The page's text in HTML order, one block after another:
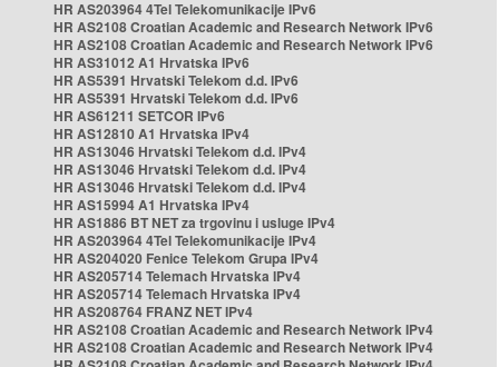
HR AS203964 4Tel Telekomunikacije IPv6
HR AS2108 Croatian Academic and Research Network IPv6
HR AS2108 Croatian Academic and Research Network IPv6
HR AS31012 A1 Hrvatska IPv6
HR AS5391 Hrvatski Telekom d.d. IPv6
HR AS5391 Hrvatski Telekom d.d. IPv6
HR AS61211 SETCOR IPv6
HR AS12810 A1 Hrvatska IPv4
HR AS13046 Hrvatski Telekom d.d. IPv4
HR AS13046 Hrvatski Telekom d.d. IPv4
HR AS13046 Hrvatski Telekom d.d. IPv4
HR AS15994 A1 Hrvatska IPv4
HR AS1886 BT NET za trgovinu i usluge IPv4
HR AS203964 4Tel Telekomunikacije IPv4
HR AS204020 Fenice Telekom Grupa IPv4
HR AS205714 Telemach Hrvatska IPv4
HR AS205714 Telemach Hrvatska IPv4
HR AS208764 FRANZ NET IPv4
HR AS2108 Croatian Academic and Research Network IPv4
HR AS2108 Croatian Academic and Research Network IPv4